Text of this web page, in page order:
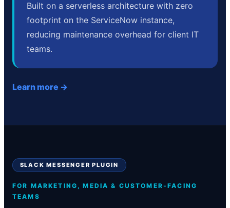
Built on a serverless architecture with zero
footprint on the ServiceNow instance,
reducing maintenance overhead for client IT
teams.
Learn more →
SLACK MESSENGER PLUGIN
FOR MARKETING, MEDIA & CUSTOMER-FACING
TEAMS